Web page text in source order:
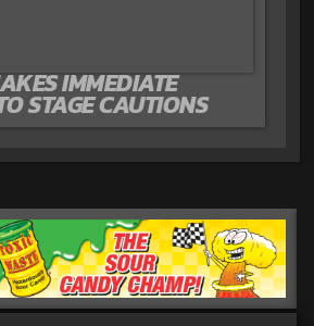
IMMEDIATE
STAGE CAUTIONS